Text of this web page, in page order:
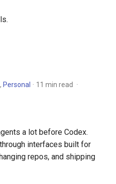
, Personal
11 min read
a lot before Codex.
interfaces built for
repos, and shipping